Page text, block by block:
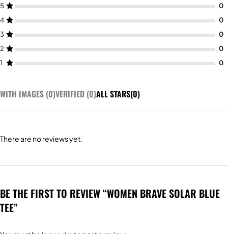
5
4
3
2
1
WITH IMAGES (0)VERIFIED (0)ALL STARS(0)
There are no reviews yet.
BE THE FIRST TO REVIEW “WOMEN BRAVE SOLAR BLUE
TEE”